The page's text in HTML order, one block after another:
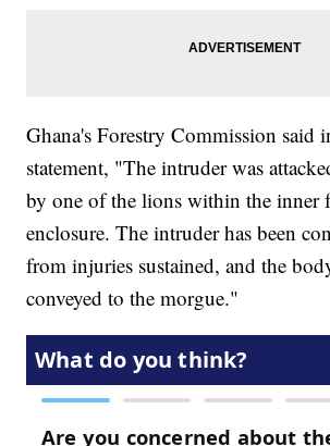
Ghana's Forestry Commission said
statement, "The intruder was
by one of the lions within the inner
enclosure. The intruder has been
from injuries sustained, and the
conveyed to the morgue."